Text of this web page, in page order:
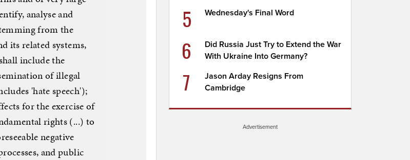
analyse and
from the
its related systems,
include the
of illegal
'hate speech');
for the exercise of
rights (...) to
negative
and public
5 Wednesday's Final Word
6
Did Russia Just Try to Extend the War
With Ukraine Into Germany?
7
Jason Arday Resigns From
Cambridge
Advertisement